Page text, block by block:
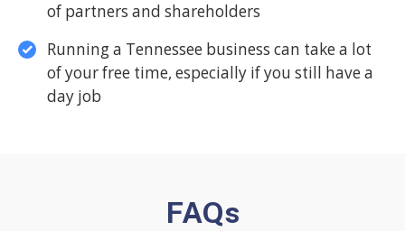
of partners and shareholders
Running a Tennessee business can take a lot
of your free time, especially if you still have a
day job
FAQs